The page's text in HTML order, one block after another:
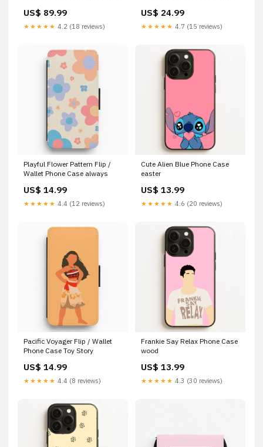
Water Treatments &
Medications
US$ 89.99
★★★★★ 4.2 (18 reviews)
US$ 24.99
★★★★★ 4.7 (15 reviews)
Playful Flower Pattern Flip /
Wallet Phone Case always
US$ 14.99
★★★★★ 4.4 (12 reviews)
Cute Alien Blue Phone Case
easter
US$ 13.99
★★★★★ 4.6 (20 reviews)
Pacific Voyager Flip / Wallet
Phone Case Toy Story
US$ 14.99
★★★★★ 4.4 (8 reviews)
Frankie Say Relax Phone Case
wood
US$ 13.99
★★★★★ 4.3 (30 reviews)